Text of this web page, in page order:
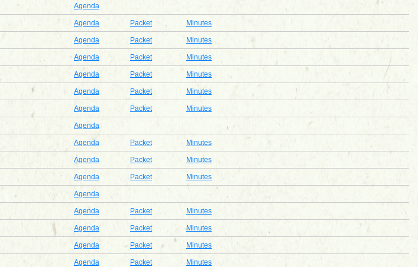
Agenda
Agenda Packet Minutes
Agenda Packet Minutes
Agenda Packet Minutes
Agenda Packet Minutes
Agenda Packet Minutes
Agenda Packet Minutes
Agenda
Agenda Packet Minutes
Agenda Packet Minutes
Agenda Packet Minutes
Agenda
Agenda Packet Minutes
Agenda Packet Minutes
Agenda Packet Minutes
Agenda Packet Minutes